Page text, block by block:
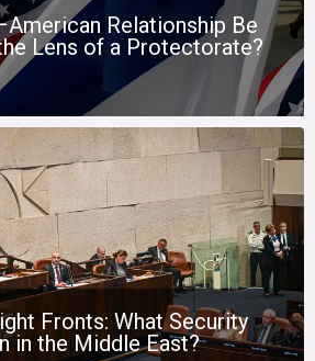
Relationship Be
Lens of a Protectorate?
Fronts: What Security
in the Middle East?